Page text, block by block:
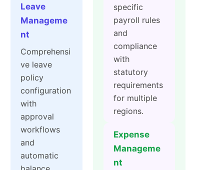
Leave
Manageme
nt
Comprehensi
ve leave
policy
configuration
with
approval
workflows
and
automatic
specific
payroll rules
and
compliance
with
statutory
requirements
for multiple
regions.
Expense
Manageme
nt